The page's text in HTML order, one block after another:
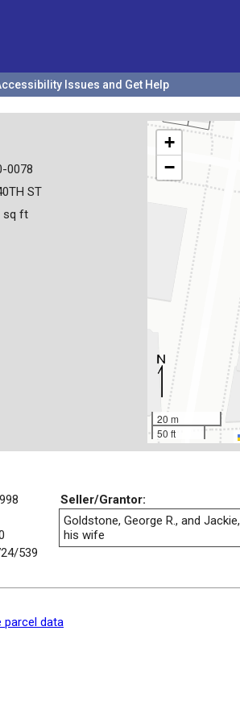
Issues and Get Help
+
−
20 m
50 ft
0078
ST
sq ft
539
Seller/Grantor:
Goldstone, George R., and Jackie,
his wife
parcel data